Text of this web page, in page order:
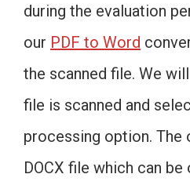
during the evaluation
our PDF to Word
the scanned file. We
file is scanned and
processing option. The
DOCX file which can